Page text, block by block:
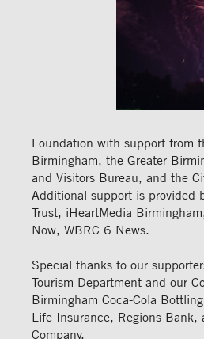
Foundation with support from
Birmingham, the Greater
and Visitors Bureau, and the
Additional support is provided
Trust, iHeartMedia
Now, WBRC 6 News.
Special thanks to our
Tourism Department and our
Birmingham Coca-Cola
Life Insurance, Regions Bank,
Company.